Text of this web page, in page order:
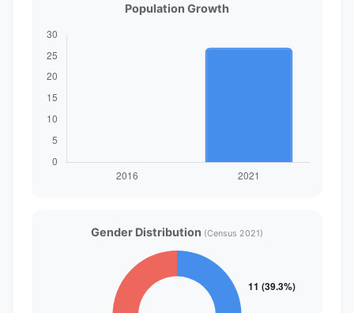
Population Growth
Gender Distribution (Census 2021)